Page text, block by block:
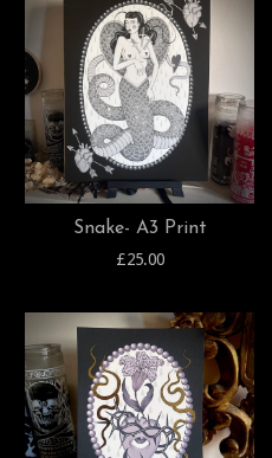
Snake- A3 Print
£25.00